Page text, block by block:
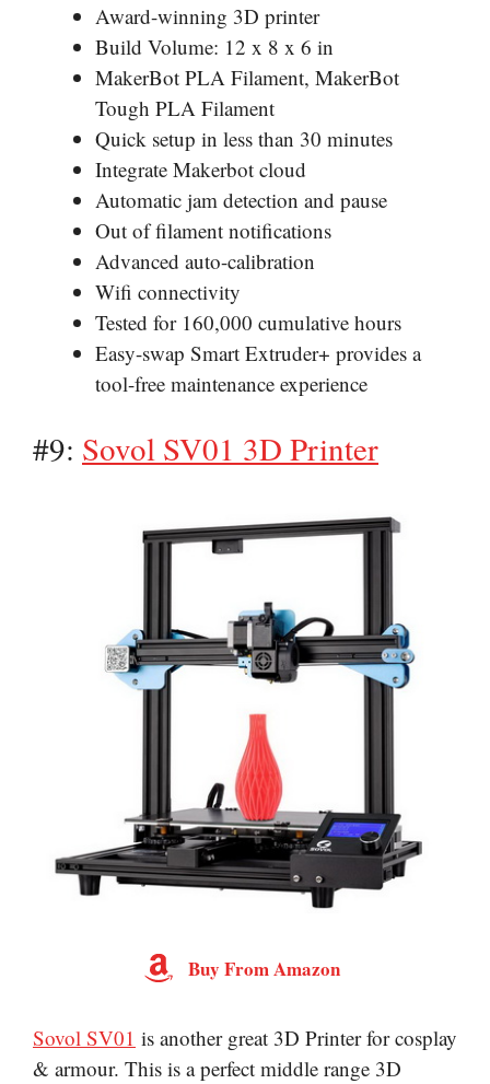
Award-winning 3D printer
Build Volume: 12 x 8 x 6 in
MakerBot PLA Filament, MakerBot
Tough PLA Filament
Quick setup in less than 30 minutes
Integrate Makerbot cloud
Automatic jam detection and pause
Out of filament notifications
Advanced auto-calibration
Wifi connectivity
Tested for 160,000 cumulative hours
Easy-swap Smart Extruder+ provides a
tool-free maintenance experience
#9: Sovol SV01 3D Printer
Buy From Amazon
Sovol SV01 is another great 3D Printer for cosplay
& armour. This is a perfect middle range 3D